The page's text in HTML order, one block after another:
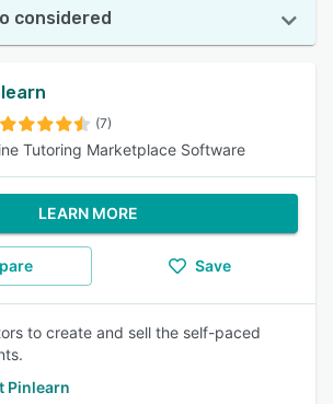
considered
(7)
Tutoring Marketplace Software
LEARN MORE
Save
to create and sell the self-paced
Pinlearn